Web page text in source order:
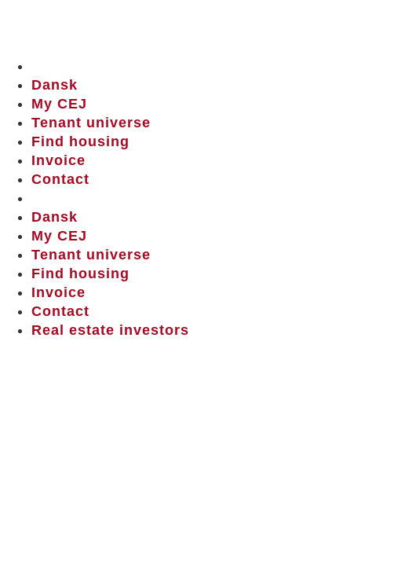
Dansk
My CEJ
Tenant universe
Find housing
Invoice
Contact
Dansk
My CEJ
Tenant universe
Find housing
Invoice
Contact
Real estate investors